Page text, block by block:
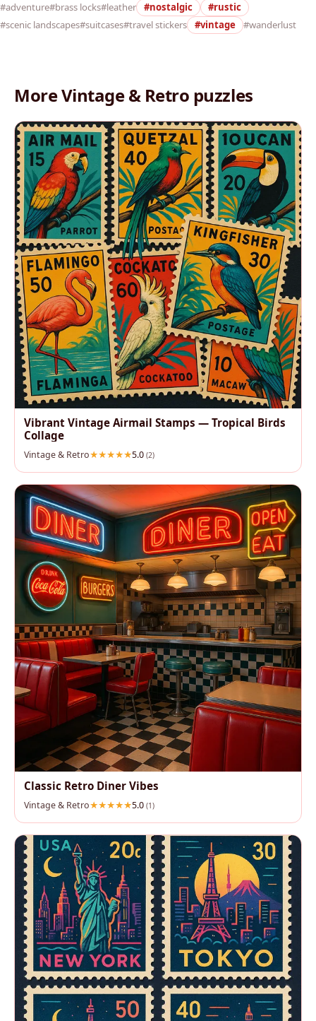
#adventure#brass locks#leather #nostalgic
#rustic
#scenic landscapes#suitcases#travel stickers #vintage #wanderlust
More Vintage & Retro puzzles
Vibrant Vintage Airmail Stamps — Tropical Birds
Collage
Vintage & Retro 5.0 (2)
Classic Retro Diner Vibes
Vintage & Retro 5.0 (1)